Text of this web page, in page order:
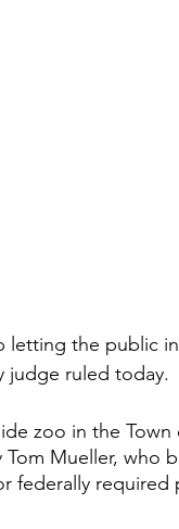
letting the public
judge ruled today.
zoo in the Town
Mueller, who
federally required